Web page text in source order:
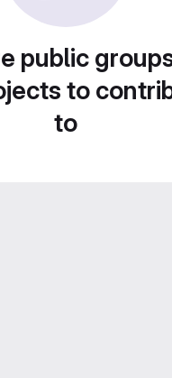
public
to
to